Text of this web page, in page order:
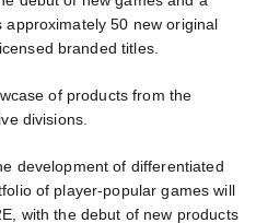
50 new original
branded titles.
of products from the
divisions.
development of differentiated
of player-popular games will
with the debut of new products